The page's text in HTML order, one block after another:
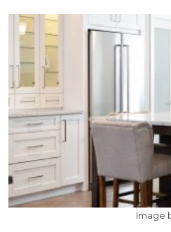
Image